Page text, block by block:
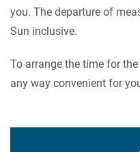
you. The departure of
Sun inclusive.
To arrange the time for
any way convenient for